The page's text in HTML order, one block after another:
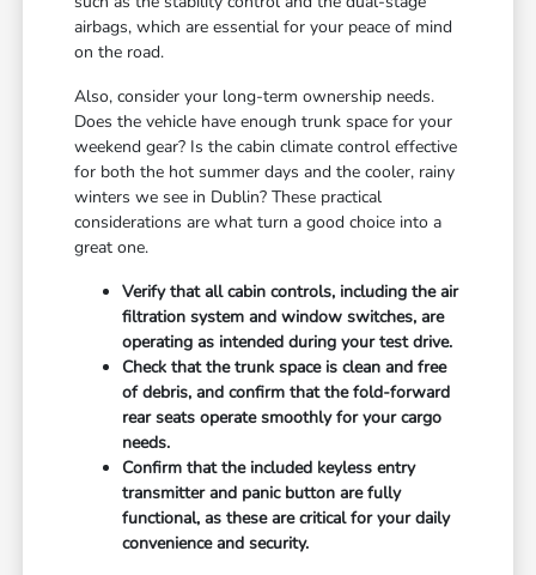
airbags, which are essential for your peace of mind
on the road.
Also, consider your long-term ownership needs.
Does the vehicle have enough trunk space for your
weekend gear? Is the cabin climate control effective
for both the hot summer days and the cooler, rainy
winters we see in Dublin? These practical
considerations are what turn a good choice into a
great one.
Verify that all cabin controls, including the air
filtration system and window switches, are
operating as intended during your test drive.
Check that the trunk space is clean and free
of debris, and confirm that the fold-forward
rear seats operate smoothly for your cargo
needs.
Confirm that the included keyless entry
transmitter and panic button are fully
functional, as these are critical for your daily
convenience and security.